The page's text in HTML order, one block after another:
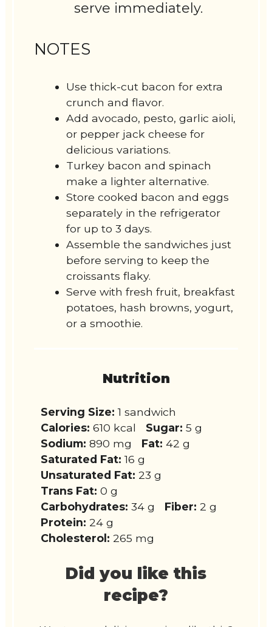
serve immediately.
NOTES
Use thick-cut bacon for extra
crunch and flavor.
Add avocado, pesto, garlic aioli,
or pepper jack cheese for
delicious variations.
Turkey bacon and spinach
make a lighter alternative.
Store cooked bacon and eggs
separately in the refrigerator
for up to 3 days.
Assemble the sandwiches just
before serving to keep the
croissants flaky.
Serve with fresh fruit, breakfast
potatoes, hash browns, yogurt,
or a smoothie.
Nutrition
Serving Size: 1 sandwich
Calories: 610 kcal Sugar: 5 g
Sodium: 890 mg Fat: 42 g
Saturated Fat: 16 g
Unsaturated Fat: 23 g
Trans Fat: 0 g
Carbohydrates: 34 g Fiber: 2 g
Protein: 24 g
Cholesterol: 265 mg
Did you like this
recipe?